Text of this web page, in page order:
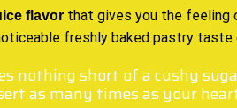
flavor that gives you the feeling
freshly baked pastry taste
nothing short of a cushy
as many times as your